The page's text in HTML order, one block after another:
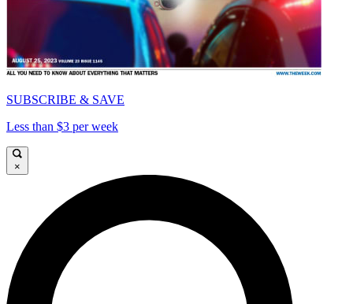
SUBSCRIBE & SAVE
Less than $3 per week
×